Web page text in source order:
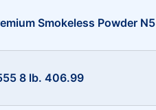
Smokeless Powder
8 lb. 406.99